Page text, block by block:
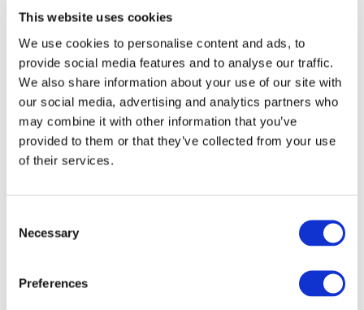
This website uses cookies
We use cookies to personalise content and ads, to
provide social media features and to analyse our traffic.
We also share information about your use of our site with
our social media, advertising and analytics partners who
may combine it with other information that you’ve
provided to them or that they’ve collected from your use
of their services.
Selection
Necessary
Preferences
convinced that the revised standard will bring real
improvement to your risk management arrangements.
On the bright side, the publication of this revised
standard might be a good opportunity to motivate your
organization to engage in a new round of evaluation
and improvement. Just like the standard prescribes!
was the fundamental theme in IFAC’s thought paper
management of an organization.